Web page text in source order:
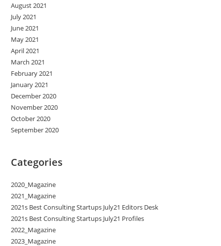
August 2021
July 2021
June 2021
May 2021
April 2021
March 2021
February 2021
January 2021
December 2020
November 2020
October 2020
September 2020
Categories
2020_Magazine
2021_Magazine
2021s Best Consulting Startups July21 Editors Desk
2021s Best Consulting Startups July21 Profiles
2022_Magazine
2023_Magazine